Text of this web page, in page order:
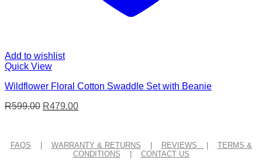
Add to wishlist
Quick View
Wildflower Floral Cotton Swaddle Set with Beanie
R599.00 Original
R479.00Current
FAQS WARRANTY & RETURNS REVIEWS
TERMS &
CONDITIONS
CONTACT US